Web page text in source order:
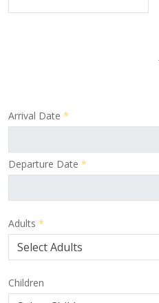
Arrival Date *
Departure Date *
Adults *
Children